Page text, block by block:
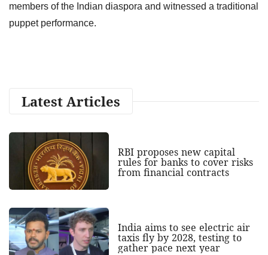
members of the Indian diaspora and witnessed a traditional
puppet performance.
Latest Articles
RBI proposes new capital
rules for banks to cover risks
from financial contracts
India aims to see electric air
taxis fly by 2028, testing to
gather pace next year